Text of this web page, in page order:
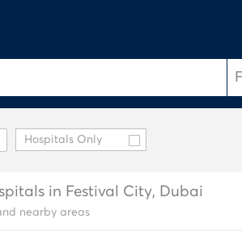
Hospitals Only
in Festival City, Dubai
nearby areas